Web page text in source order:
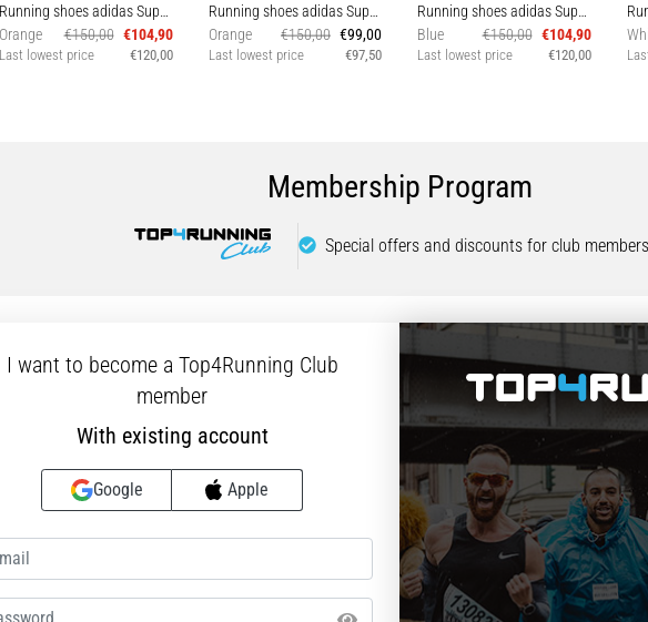
Running shoes adidas Supernova Rise 3
Orange
€150,00 €104,90
Last lowest price €120,00
Running shoes adidas Supernova Rise 3
Orange
€150,00 €99,00
Last lowest price €97,50
Running shoes adidas Supernova Rise 3
Blue
€150,00 €104,90
Last lowest price €120,00
Membership Program
Special offers and discounts for club
I want to become a Top4Running Club
member
With existing account
Google Apple